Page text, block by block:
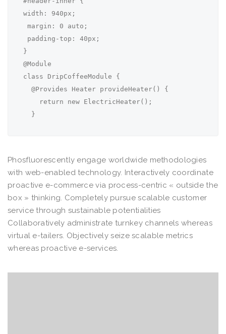
width: 940px;
margin: 0 auto;
padding-top: 40px;
}
@Module
class DripCoffeeModule {
  @Provides Heater provideHeater() {
    return new ElectricHeater();
  }
Phosfluorescently engage worldwide methodologies
with web-enabled technology. Interactively coordinate
proactive e-commerce via process-centric « outside the
box » thinking. Completely pursue scalable customer
service through sustainable potentialities
Collaboratively administrate turnkey channels whereas
virtual e-tailers. Objectively seize scalable metrics
whereas proactive e-services.